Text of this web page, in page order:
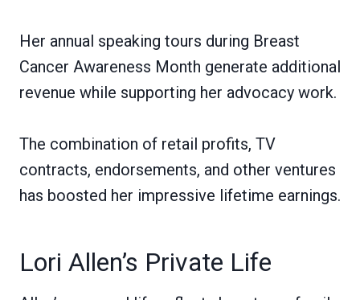
Her annual speaking tours during Breast
Cancer Awareness Month generate additional
revenue while supporting her advocacy work.
The combination of retail profits, TV
contracts, endorsements, and other ventures
has boosted her impressive lifetime earnings.
Lori Allen’s Private Life